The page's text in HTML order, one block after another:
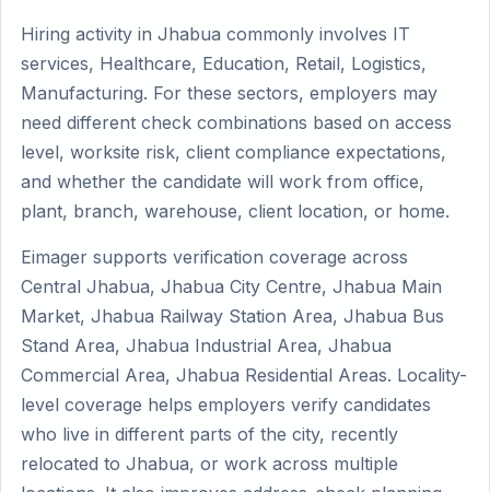
Hiring activity in Jhabua commonly involves IT
services, Healthcare, Education, Retail, Logistics,
Manufacturing. For these sectors, employers may
need different check combinations based on access
level, worksite risk, client compliance expectations,
and whether the candidate will work from office,
plant, branch, warehouse, client location, or home.
Eimager supports verification coverage across
Central Jhabua, Jhabua City Centre, Jhabua Main
Market, Jhabua Railway Station Area, Jhabua Bus
Stand Area, Jhabua Industrial Area, Jhabua
Commercial Area, Jhabua Residential Areas. Locality-
level coverage helps employers verify candidates
who live in different parts of the city, recently
relocated to Jhabua, or work across multiple